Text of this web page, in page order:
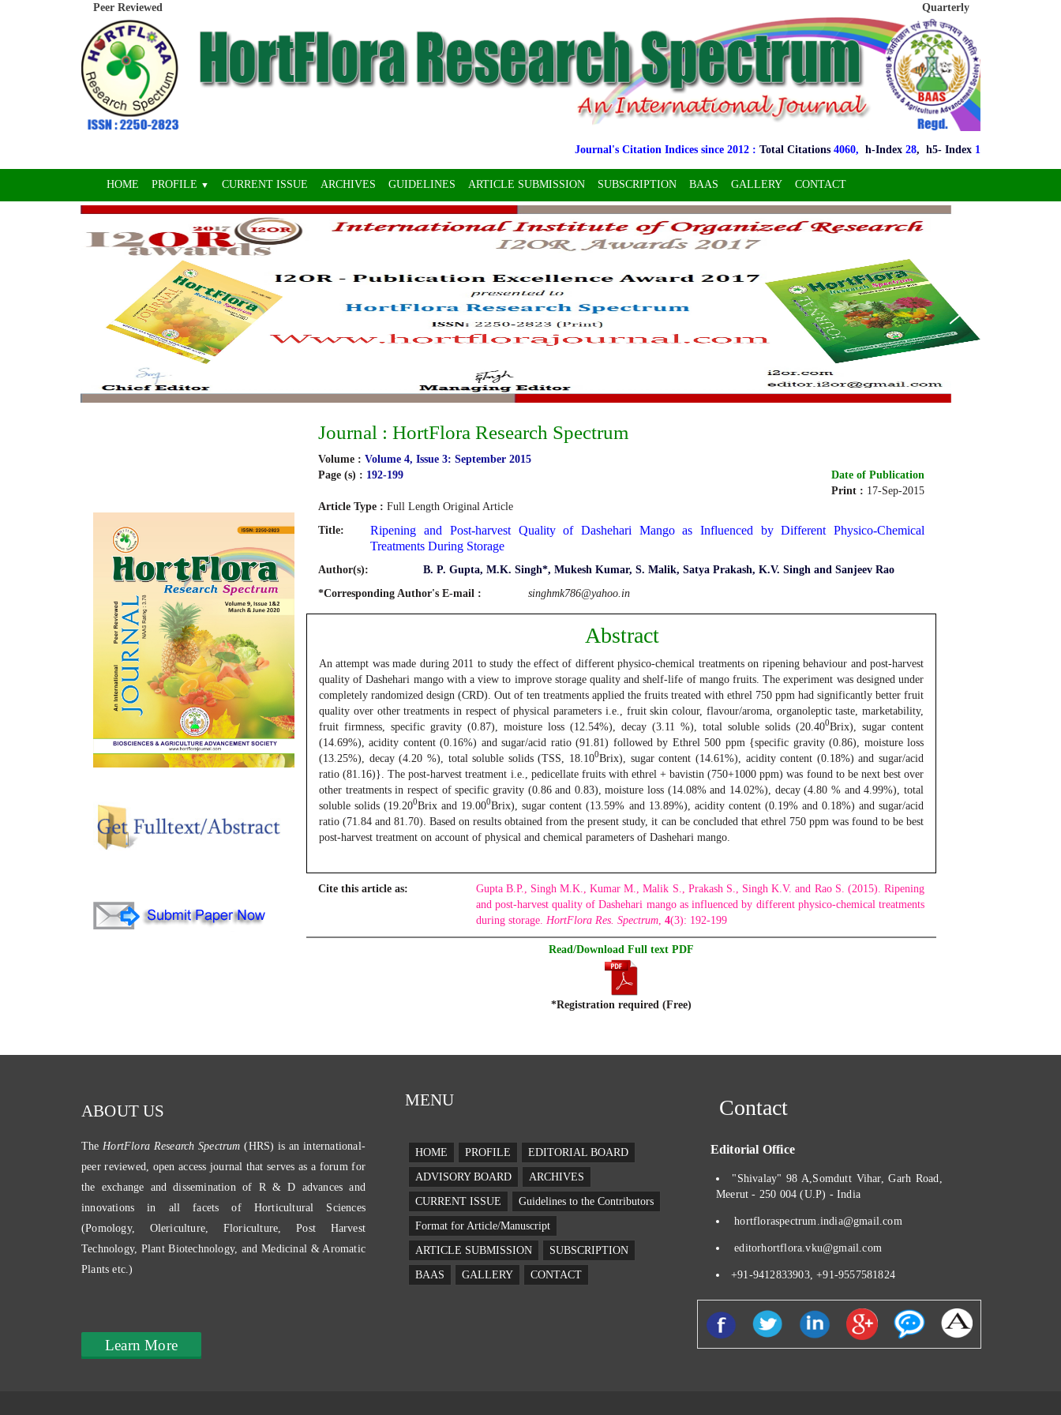
Peer Reviewed Quarterly
Journal's Citation Indices since 2012 :Total Citations4060,h-Index28, h5- Index16, i10- Index
HOME PROFILE ▼ CURRENT ISSUE ARCHIVES GUIDELINES ARTICLE SUBMISSION SUBSCRIPTION BAAS GALLERY CONTACT
Journal : HortFlora Research Spectrum
Volume : Volume 4, Issue 3: September 2015
Page (s) : 192-199
Date of Publication
Print : 17-Sep-2015
Article Type : Full Length Original Article
Title:
Ripening and Post-harvest Quality of Dashehari Mango as Influenced by Different Physico-Chemical
Treatments During Storage
Author(s):
B. P. Gupta, M.K. Singh*, Mukesh Kumar, S. Malik, Satya Prakash, K.V. Singh and Sanjeev Rao
*Corresponding Author's E-mail :
singhmk786@yahoo.in
Abstract
An attempt was made during 2011 to study the effect of different physico-chemical treatments on ripening behaviour and post-harvest
quality of Dashehari mango with a view to improve storage quality and shelf-life of mango fruits. The experiment was designed under
completely randomized design (CRD). Out of ten treatments applied the fruits treated with ethrel 750 ppm had significantly better fruit
quality over other treatments in respect of physical parameters i.e., fruit skin colour, flavour/aroma, organoleptic taste, marketability,
fruit firmness, specific gravity (0.87), moisture loss (12.54%), decay (3.11 %), total soluble solids (20.400Brix), sugar content
(14.69%), acidity content (0.16%) and sugar/acid ratio (91.81) followed by Ethrel 500 ppm {specific gravity (0.86), moisture loss
(13.25%), decay (4.20 %), total soluble solids (TSS, 18.100Brix), sugar content (14.61%), acidity content (0.18%) and sugar/acid
ratio (81.16)}. The post-harvest treatment i.e., pedicellate fruits with ethrel + bavistin (750+1000 ppm) was found to be next best over
other treatments in respect of specific gravity (0.86 and 0.83), moisture loss (14.08% and 14.02%), decay (4.80 % and 4.99%), total
soluble solids (19.200Brix and 19.000Brix), sugar content (13.59% and 13.89%), acidity content (0.19% and 0.18%) and sugar/acid
ratio (71.84 and 81.70). Based on results obtained from the present study, it can be concluded that ethrel 750 ppm was found to be best
post-harvest treatment on account of physical and chemical parameters of Dashehari mango.
Cite this article as:
Gupta B.P., Singh M.K., Kumar M., Malik S., Prakash S., Singh K.V. and Rao S. (2015). Ripening
and post-harvest quality of Dashehari mango as influenced by different physico-chemical treatments
during storage. HortFlora Res. Spectrum, 4(3): 192-199
Read/Download Full text PDF
*Registration required (Free)
ABOUT US
The HortFlora Research Spectrum (HRS) is an international-
peer reviewed, open access journal that serves as a forum for
the exchange and dissemination of R & D advances and
innovations in all facets of Horticultural Sciences
(Pomology, Olericulture, Floriculture, Post Harvest
Technology, Plant Biotechnology, and Medicinal & Aromatic
Plants etc.)
Learn More
MENU
HOME PROFILE EDITORIAL BOARD
ADVISORY BOARD ARCHIVES
CURRENT ISSUE Guidelines to the Contributors
Format for Article/Manuscript
ARTICLE SUBMISSION SUBSCRIPTION
BAAS GALLERY CONTACT
Contact
Editorial Office
"Shivalay" 98 A,Somdutt Vihar, Garh Road,
Meerut - 250 004 (U.P) - India
hortfloraspectrum.india@gmail.com
editorhortflora.vku@gmail.com
+91-9412833903, +91-9557581824